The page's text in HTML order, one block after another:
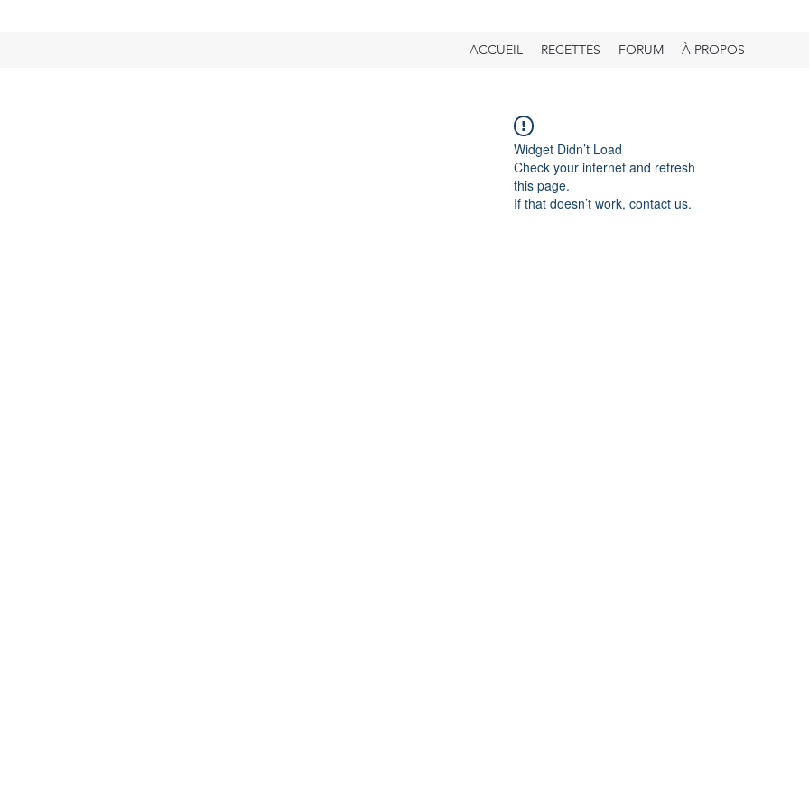
ACCUEIL RECETTES FORUM À PROPOS
Widget Didn’t Load
Check your internet and refresh
this page.
If that doesn’t work, contact us.